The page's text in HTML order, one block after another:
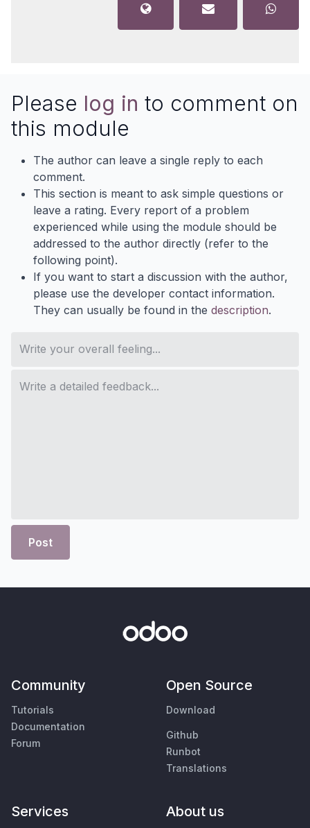
Please log in to comment on
this module
The author can leave a single reply to each
comment.
This section is meant to ask simple questions or
leave a rating. Every report of a problem
experienced while using the module should be
addressed to the author directly (refer to the
following point).
If you want to start a discussion with the author,
please use the developer contact information.
They can usually be found in the description.
Post
Community
Tutorials
Documentation
Forum
Open Source
Download
Github
Runbot
Translations
Services About us